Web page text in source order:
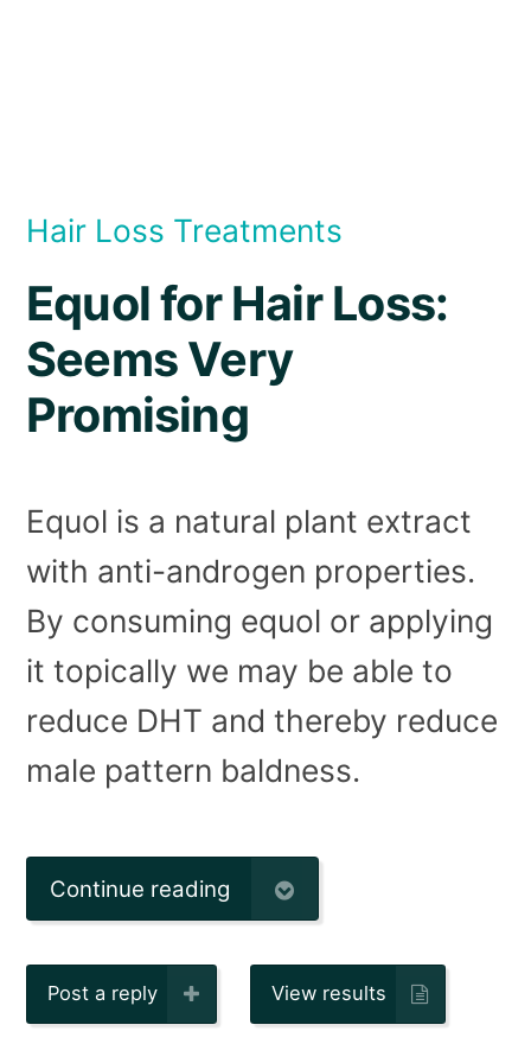
Hair Loss Treatments
Equol for Hair Loss:
Seems Very
Promising
Equol is a natural plant extract
with anti-androgen properties.
By consuming equol or applying
it topically we may be able to
reduce DHT and thereby reduce
male pattern baldness.
Continue reading
Post a reply View results